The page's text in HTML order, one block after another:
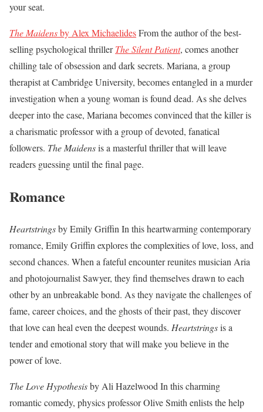
your seat.
The Maidensby Alex MichaelidesFrom the author of the best-
selling psychological thrillerThe Silent Patient, comes another
chilling tale of obsession and dark secrets. Mariana, a group
therapist at Cambridge University, becomes entangled in a murder
investigation when a young woman is found dead. As she delves
deeper into the case, Mariana becomes convinced that the killer is
a charismatic professor with a group of devoted, fanatical
followers. The Maidensis a masterful thriller that will leave
readers guessing until the final page.
Romance
Heartstringsby Emily Griffin In this heartwarming contemporary
romance, Emily Griffin explores the complexities of love, loss, and
second chances. When a fateful encounter reunites musician Aria
and photojournalist Sawyer, they find themselves drawn to each
other by an unbreakable bond. As they navigate the challenges of
fame, career choices, and the ghosts of their past, they discover
that love can heal even the deepest wounds. Heartstringsis a
tender and emotional story that will make you believe in the
power of love.
The Love Hypothesisby Ali Hazelwood In this charming
romantic comedy, physics professor Olive Smith enlists the help